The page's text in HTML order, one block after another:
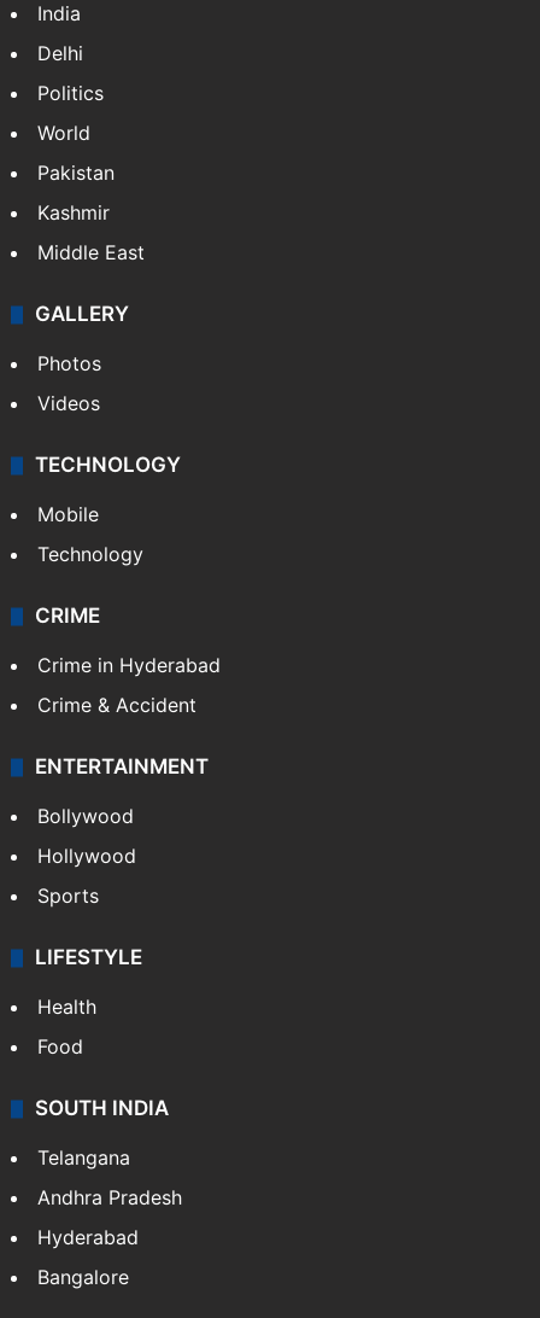
India
Delhi
Politics
World
Pakistan
Kashmir
Middle East
GALLERY
Photos
Videos
TECHNOLOGY
Mobile
Technology
CRIME
Crime in Hyderabad
Crime & Accident
ENTERTAINMENT
Bollywood
Hollywood
Sports
LIFESTYLE
Health
Food
SOUTH INDIA
Telangana
Andhra Pradesh
Hyderabad
Bangalore